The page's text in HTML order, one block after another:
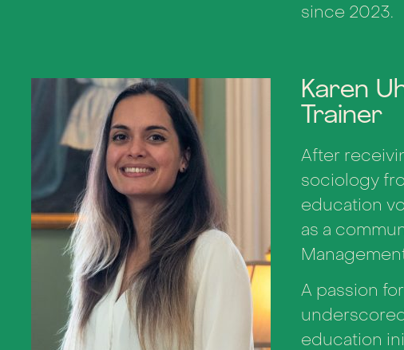
since 2023.
Karen
Trainer
After
sociology
education
as a
A passion
underscored
education